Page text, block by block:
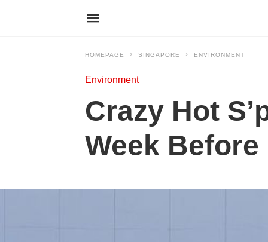
HOMEPAGE SINGAPORE ENVIRONMENT
Environment
Crazy Hot
Week